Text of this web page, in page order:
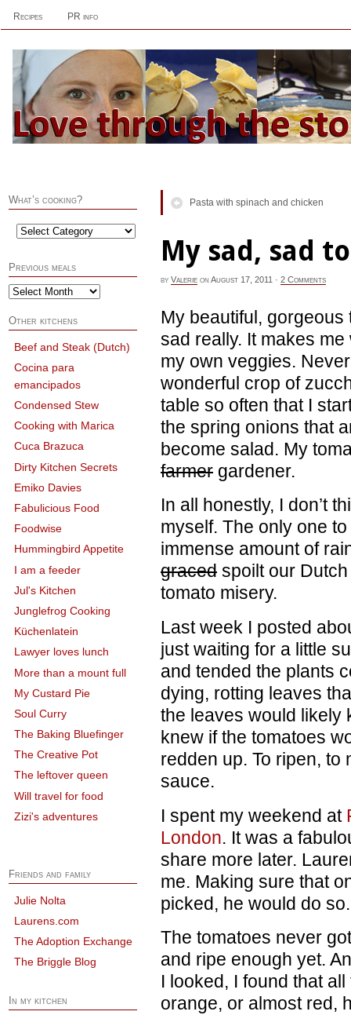
Recipes PR info
Pasta with spinach and chicken
My sad, sad
by Valerie on August 17, 2011 · 2 Comments
My beautiful, gorgeous
sad really. It makes me
my own veggies.
wonderful crop of
table so often that I
the spring onions that
become salad. My
farmer gardener.
In all honestly, I don’t
myself. The only one
immense amount of
graced spoilt our
tomato misery.
Last week I posted
just waiting for a little
and tended the plants
dying, rotting leaves
the leaves would likely
knew if the tomatoes
redden up. To ripen, to
sauce.
I spent my weekend at
London. It was a
share more later.
me. Making sure that
picked, he would do so.
The tomatoes never
and ripe enough yet.
I looked, I found that
orange, or almost red,
What’s cooking?
Previous meals
Other kitchens
Beef and Steak (Dutch)
Cocina para
emancipados
Condensed Stew
Cooking with Marica
Cuca Brazuca
Dirty Kitchen Secrets
Emiko Davies
Fabulicious Food
Foodwise
Hummingbird Appetite
I am a feeder
Jul's Kitchen
Junglefrog Cooking
Küchenlatein
Lawyer loves lunch
More than a mount full
My Custard Pie
Soul Curry
The Baking Bluefinger
The Creative Pot
The leftover queen
Will travel for food
Zizi's adventures
Friends and family
Julie Nolta
Laurens.com
The Adoption Exchange
The Briggle Blog
In my kitchen